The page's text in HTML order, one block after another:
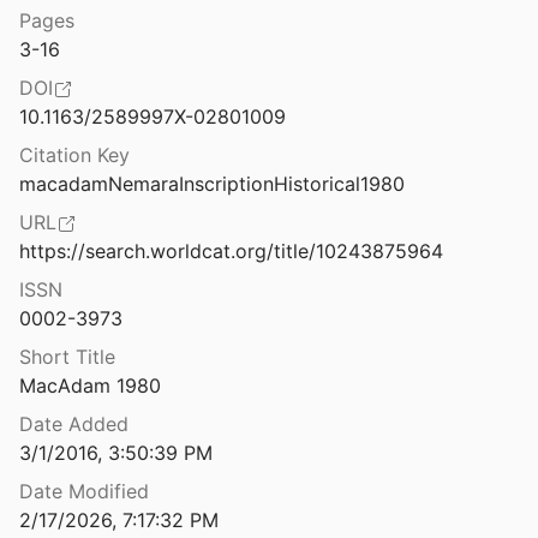
1990
The Neo-Assyrian provincial administration at Tayinat (ancient Kunalia)
The Neo-Babylonian Empire: The Imperial Periphery as Seen from the Centre
Bronze Ages
1971
Fowler 2004
on the Plateau
Pages
3-16
DOI
10.1163/2589997X-02801009
Citation Key
macadamNemaraInscriptionHistorical1980
URL
https://search.worldcat.org/title/10243875964
ISSN
0002-3973
Short Title
MacAdam 1980
Date Added
3/1/2016, 3:50:39 PM
Date Modified
2/17/2026, 7:17:32 PM